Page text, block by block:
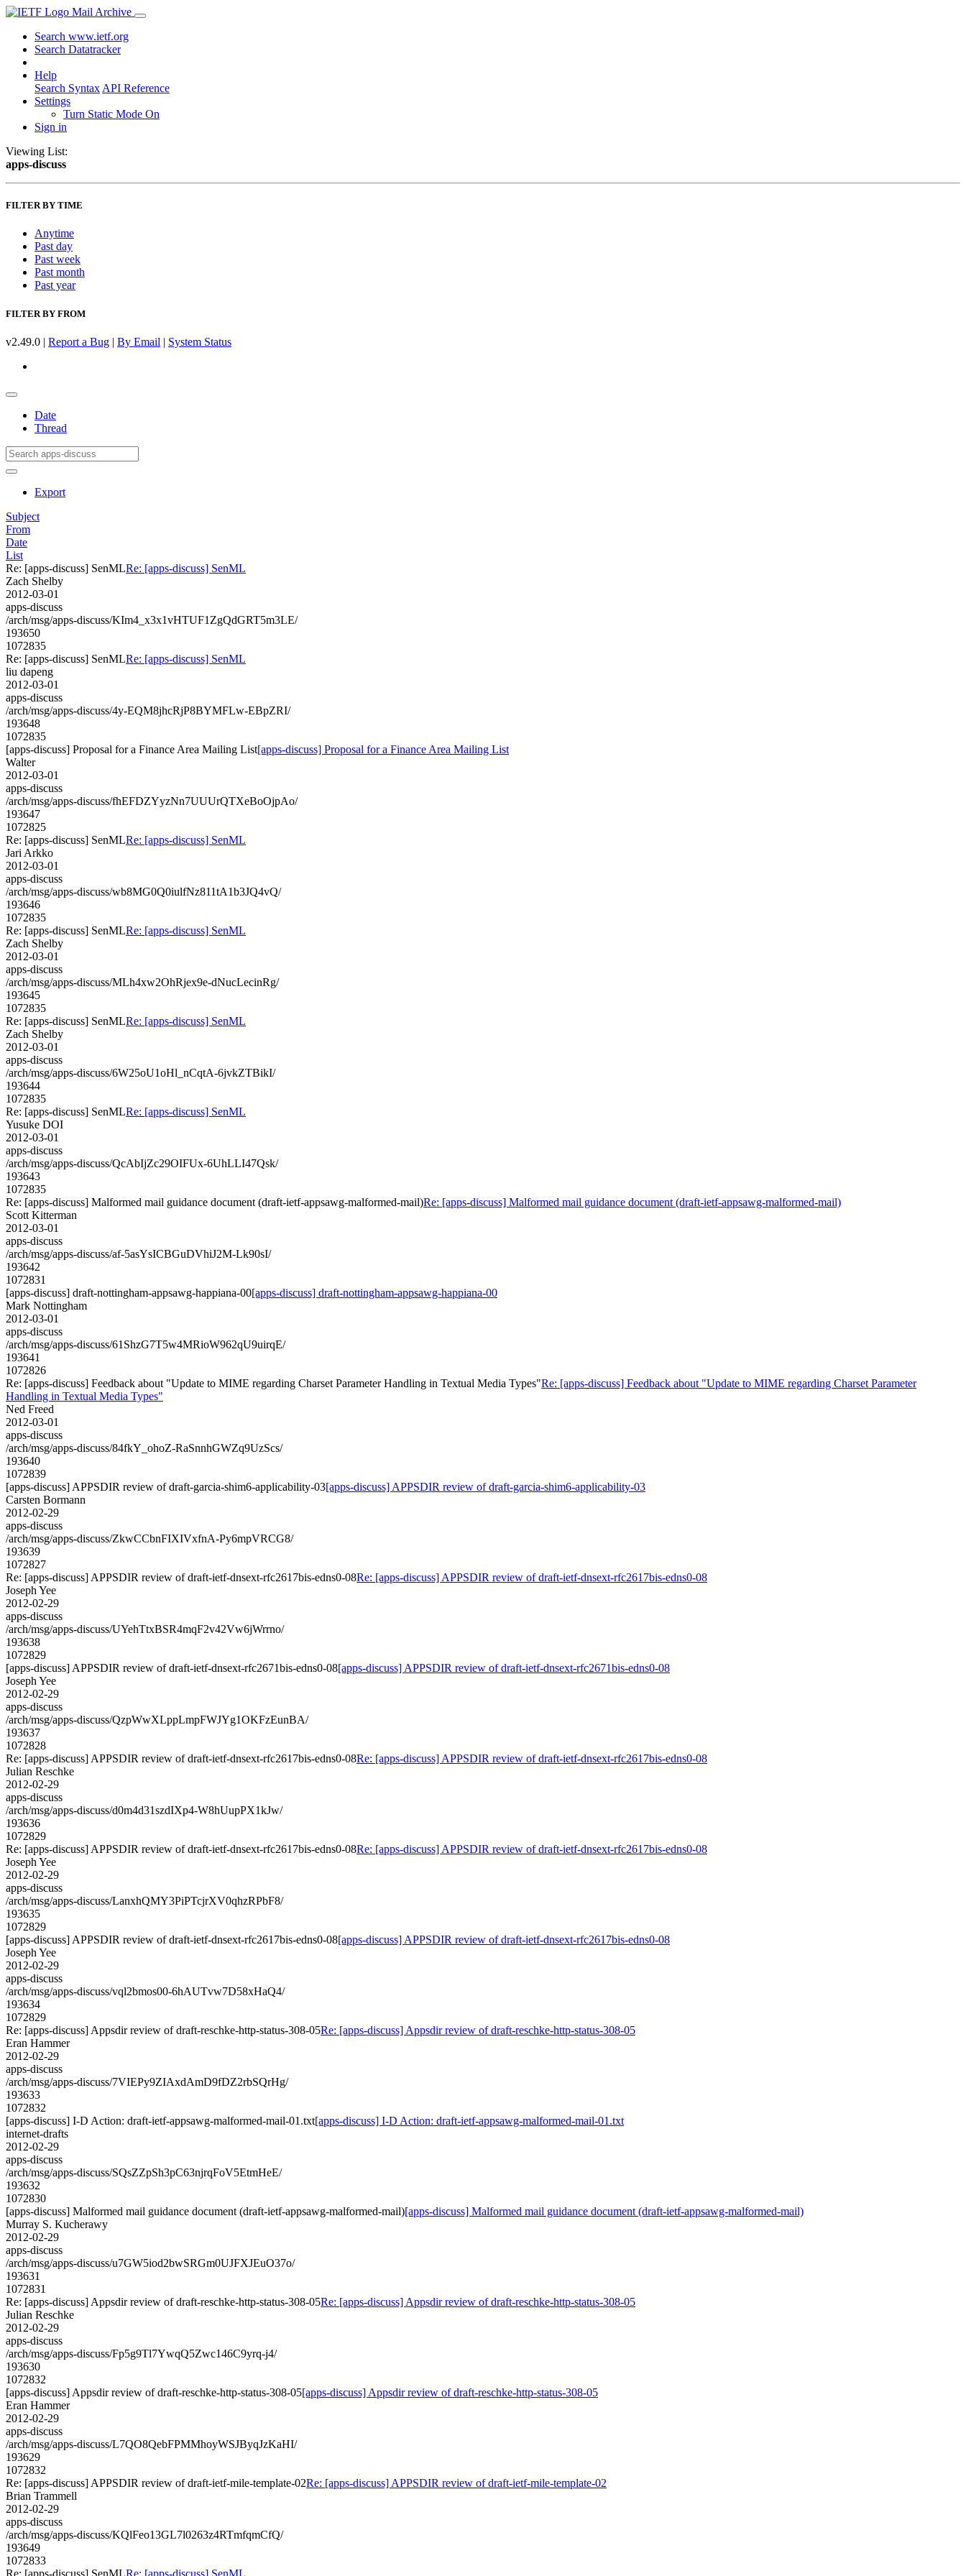
Mail Archive
Search www.ietf.org
Search Datatracker
Help
Search Syntax API Reference
Settings
Turn Static Mode On
Sign in
Viewing List:
apps-discuss
FILTER BY TIME
Anytime
Past day
Past week
Past month
Past year
FILTER BY FROM
v2.49.0 | Report a Bug | By Email | System Status
Date
Thread
Export
Subject
From
Date
List
Re: [apps-discuss] SenMLRe: [apps-discuss] SenML
Zach Shelby
2012-03-01
apps-discuss
/arch/msg/apps-discuss/KIm4_x3x1vHTUF1ZgQdGRT5m3LE/
193650
1072835
Re: [apps-discuss] SenMLRe: [apps-discuss] SenML
liu dapeng
2012-03-01
apps-discuss
/arch/msg/apps-discuss/4y-EQM8jhcRjP8BYMFLw-EBpZRI/
193648
1072835
[apps-discuss] Proposal for a Finance Area Mailing List[apps-discuss] Proposal for a Finance Area Mailing List
Walter
2012-03-01
apps-discuss
/arch/msg/apps-discuss/fhEFDZYyzNn7UUUrQTXeBoOjpAo/
193647
1072825
Re: [apps-discuss] SenMLRe: [apps-discuss] SenML
Jari Arkko
2012-03-01
apps-discuss
/arch/msg/apps-discuss/wb8MG0Q0iulfNz811tA1b3JQ4vQ/
193646
1072835
Re: [apps-discuss] SenMLRe: [apps-discuss] SenML
Zach Shelby
2012-03-01
apps-discuss
/arch/msg/apps-discuss/MLh4xw2OhRjex9e-dNucLecinRg/
193645
1072835
Re: [apps-discuss] SenMLRe: [apps-discuss] SenML
Zach Shelby
2012-03-01
apps-discuss
/arch/msg/apps-discuss/6W25oU1oHl_nCqtA-6jvkZTBikI/
193644
1072835
Re: [apps-discuss] SenMLRe: [apps-discuss] SenML
Yusuke DOI
2012-03-01
apps-discuss
/arch/msg/apps-discuss/QcAbIjZc29OIFUx-6UhLLI47Qsk/
193643
1072835
Re: [apps-discuss] Malformed mail guidance document (draft-ietf-appsawg-malformed-mail)Re: [apps-discuss] Malformed mail guidance document (draft-ietf-appsawg-malformed-mail)
Scott Kitterman
2012-03-01
apps-discuss
/arch/msg/apps-discuss/af-5asYsICBGuDVhiJ2M-Lk90sI/
193642
1072831
[apps-discuss] draft-nottingham-appsawg-happiana-00[apps-discuss] draft-nottingham-appsawg-happiana-00
Mark Nottingham
2012-03-01
apps-discuss
/arch/msg/apps-discuss/61ShzG7T5w4MRioW962qU9uirqE/
193641
1072826
Re: [apps-discuss] Feedback about "Update to MIME regarding Charset Parameter Handling in Textual Media Types"Re: [apps-discuss] Feedback about "Update to MIME regarding Charset Parameter
Handling in Textual Media Types"
Ned Freed
2012-03-01
apps-discuss
/arch/msg/apps-discuss/84fkY_ohoZ-RaSnnhGWZq9UzScs/
193640
1072839
[apps-discuss] APPSDIR review of draft-garcia-shim6-applicability-03[apps-discuss] APPSDIR review of draft-garcia-shim6-applicability-03
Carsten Bormann
2012-02-29
apps-discuss
/arch/msg/apps-discuss/ZkwCCbnFIXIVxfnA-Py6mpVRCG8/
193639
1072827
Re: [apps-discuss] APPSDIR review of draft-ietf-dnsext-rfc2617bis-edns0-08Re: [apps-discuss] APPSDIR review of draft-ietf-dnsext-rfc2617bis-edns0-08
Joseph Yee
2012-02-29
apps-discuss
/arch/msg/apps-discuss/UYehTtxBSR4mqF2v42Vw6jWrrno/
193638
1072829
[apps-discuss] APPSDIR review of draft-ietf-dnsext-rfc2671bis-edns0-08[apps-discuss] APPSDIR review of draft-ietf-dnsext-rfc2671bis-edns0-08
Joseph Yee
2012-02-29
apps-discuss
/arch/msg/apps-discuss/QzpWwXLppLmpFWJYg1OKFzEunBA/
193637
1072828
Re: [apps-discuss] APPSDIR review of draft-ietf-dnsext-rfc2617bis-edns0-08Re: [apps-discuss] APPSDIR review of draft-ietf-dnsext-rfc2617bis-edns0-08
Julian Reschke
2012-02-29
apps-discuss
/arch/msg/apps-discuss/d0m4d31szdIXp4-W8hUupPX1kJw/
193636
1072829
Re: [apps-discuss] APPSDIR review of draft-ietf-dnsext-rfc2617bis-edns0-08Re: [apps-discuss] APPSDIR review of draft-ietf-dnsext-rfc2617bis-edns0-08
Joseph Yee
2012-02-29
apps-discuss
/arch/msg/apps-discuss/LanxhQMY3PiPTcjrXV0qhzRPbF8/
193635
1072829
[apps-discuss] APPSDIR review of draft-ietf-dnsext-rfc2617bis-edns0-08[apps-discuss] APPSDIR review of draft-ietf-dnsext-rfc2617bis-edns0-08
Joseph Yee
2012-02-29
apps-discuss
/arch/msg/apps-discuss/vql2bmos00-6hAUTvw7D58xHaQ4/
193634
1072829
Re: [apps-discuss] Appsdir review of draft-reschke-http-status-308-05Re: [apps-discuss] Appsdir review of draft-reschke-http-status-308-05
Eran Hammer
2012-02-29
apps-discuss
/arch/msg/apps-discuss/7VIEPy9ZIAxdAmD9fDZ2rbSQrHg/
193633
1072832
[apps-discuss] I-D Action: draft-ietf-appsawg-malformed-mail-01.txt[apps-discuss] I-D Action: draft-ietf-appsawg-malformed-mail-01.txt
internet-drafts
2012-02-29
apps-discuss
/arch/msg/apps-discuss/SQsZZpSh3pC63njrqFoV5EtmHeE/
193632
1072830
[apps-discuss] Malformed mail guidance document (draft-ietf-appsawg-malformed-mail)[apps-discuss] Malformed mail guidance document (draft-ietf-appsawg-malformed-mail)
Murray S. Kucherawy
2012-02-29
apps-discuss
/arch/msg/apps-discuss/u7GW5iod2bwSRGm0UJFXJEuO37o/
193631
1072831
Re: [apps-discuss] Appsdir review of draft-reschke-http-status-308-05Re: [apps-discuss] Appsdir review of draft-reschke-http-status-308-05
Julian Reschke
2012-02-29
apps-discuss
/arch/msg/apps-discuss/Fp5g9Tl7YwqQ5Zwc146C9yrq-j4/
193630
1072832
[apps-discuss] Appsdir review of draft-reschke-http-status-308-05[apps-discuss] Appsdir review of draft-reschke-http-status-308-05
Eran Hammer
2012-02-29
apps-discuss
/arch/msg/apps-discuss/L7QO8QebFPMMhoyWSJByqJzKaHI/
193629
1072832
Re: [apps-discuss] APPSDIR review of draft-ietf-mile-template-02Re: [apps-discuss] APPSDIR review of draft-ietf-mile-template-02
Brian Trammell
2012-02-29
apps-discuss
/arch/msg/apps-discuss/KQlFeo13GL7l0263z4RTmfqmCfQ/
193649
1072833
Re: [apps-discuss] SenMLRe: [apps-discuss] SenML